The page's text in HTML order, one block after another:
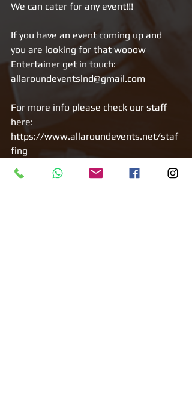
We can cater for any event!!!
If you have an event coming up and
you are looking for that wooow
Entertainer get in touch:
allaroundeventslnd@gmail.com
For more info please check our staff
here:
https://www.allaroundevents.net/staf
fing